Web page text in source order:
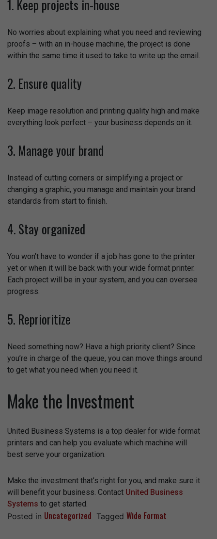
1. Keep projects in-house
No worries about explaining what you need and reviewing
proofs – with an in-house machine, the project is done
within the same time it used to take to write up the email.
2. Ensure quality
Keep image resolution and printing quality high and make
everything look perfect – your business depends on it.
3. Manage your brand
Instead of cutting corners or simplifying a project or
changing a graphic, you manage and maintain your brand
standards from start to finish.
4. Stay organized
You won’t have to wonder if a job has gone to the printer
yet or when it will be back with your wide format printer.
Each project will be in your system, and you can oversee
progress.
5. Reprioritize
Need something now? Have a high priority client? Since
you’re in charge of the queue, you can move things around
to get what you need when you need it.
Make the Investment
United Business Systems is a top dealer for wide format
printers and can help you evaluate which machine will
best serve your organization.
Make the investment that’s right for you, and make sure it
will benefit your business. Contact United Business
Systems to get started.
Posted in Uncategorized Tagged Wide Format